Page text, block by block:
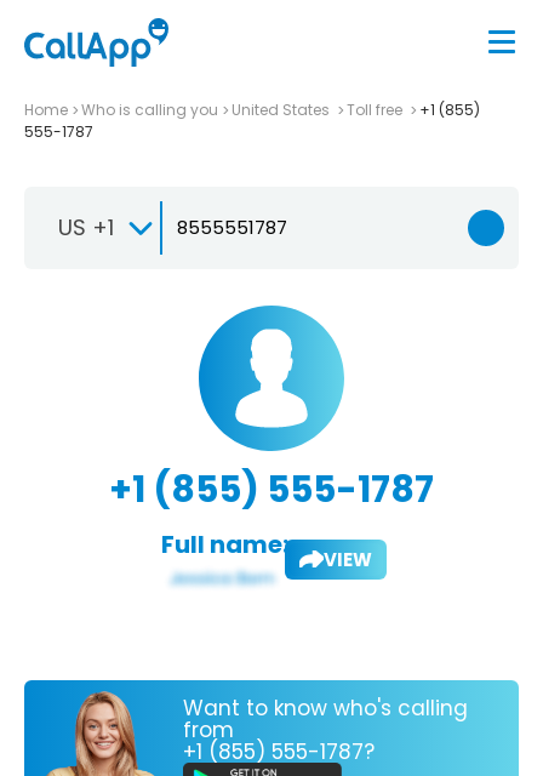
Home Who is calling you United States Toll free
+1 (855)
555-1787
US +1
+1 (855) 555-1787
Full name: VIEW
Want to know who's calling
from
+1 (855) 555-1787?